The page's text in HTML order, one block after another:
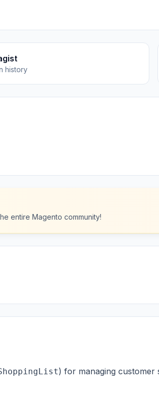
history
entire Magento community!
) for managing customer